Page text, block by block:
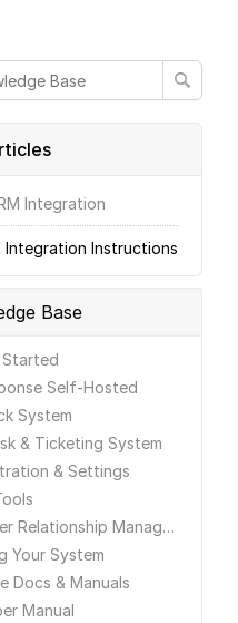
Integration
Integration Instructions
Base
Self-Hosted
System
& Ticketing System
& Settings
Customer Relationship Management
Your System
Docs & Manuals
Manual